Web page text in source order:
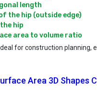
length
the hip (outside edge)
hip
for construction
Area 3D Shapes